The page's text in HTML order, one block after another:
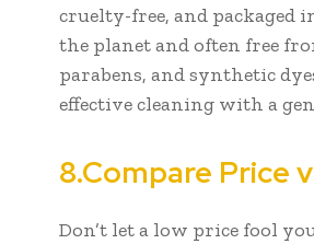
cruelty-free, and packaged
the planet and often free
parabens, and synthetic
effective cleaning with a
8.Compare Price
Don’t let a low price fool